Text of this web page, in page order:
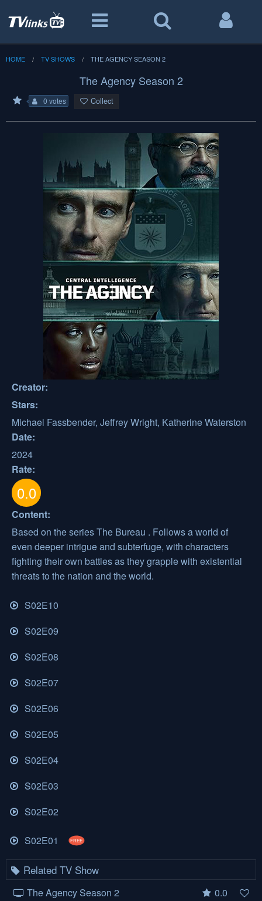
HOME TV SHOWS THE AGENCY SEASON 2
The Agency Season 2
0 votes Collect
Creator:
Stars:
Michael Fassbender, Jeffrey Wright, Katherine Waterston
Date:
2024
Rate:
0.0
Content:
Based on the series The Bureau . Follows a world of
even deeper intrigue and subterfuge, with characters
fighting their own battles as they grapple with existential
threats to the nation and the world.
S02E10
S02E09
S02E08
S02E07
S02E06
S02E05
S02E04
S02E03
S02E02
S02E01 FREE
Related TV Show
The Agency Season 2
0.0